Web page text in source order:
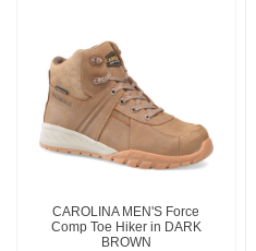
CAROLINA MEN'S Force
Comp Toe Hiker in DARK
BROWN